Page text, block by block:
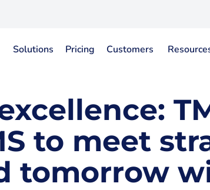
Solutions Pricing Customers
to meet
tomorrow